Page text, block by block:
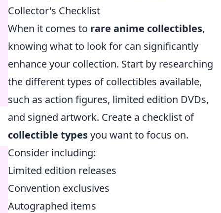
Collector's Checklist
When it comes to rare anime collectibles,
knowing what to look for can significantly
enhance your collection. Start by researching
the different types of collectibles available,
such as action figures, limited edition DVDs,
and signed artwork. Create a checklist of
collectible typesyou want to focus on.
Consider including:
Limited edition releases
Convention exclusives
Autographed items